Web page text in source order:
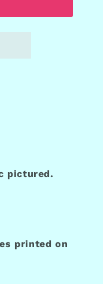
pictured.
printed on